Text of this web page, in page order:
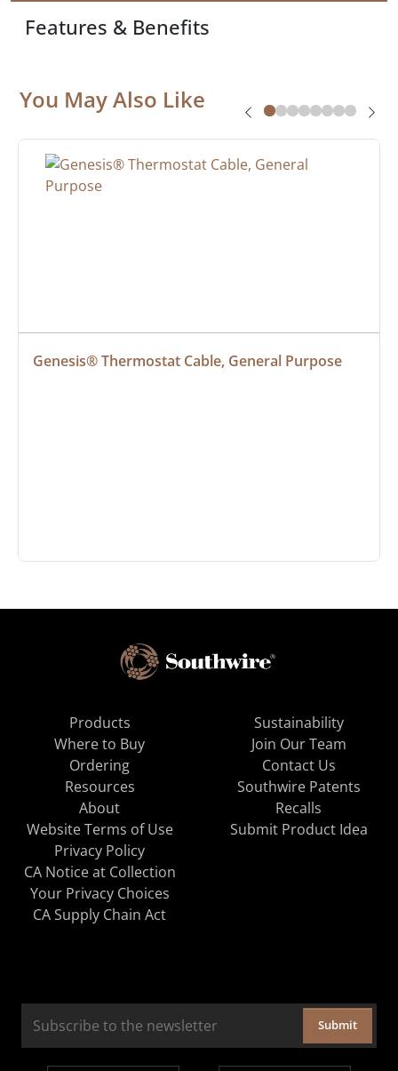
Features & Benefits
You May Also Like
Genesis® Thermostat Cable, General Purpose
Products
Where to Buy
Ordering
Resources
About
Sustainability
Join Our Team
Contact Us
Southwire Patents
Recalls
Website Terms of Use
Privacy Policy
CA Notice at Collection
Your Privacy Choices
CA Supply Chain Act
Submit Product Idea
Submit